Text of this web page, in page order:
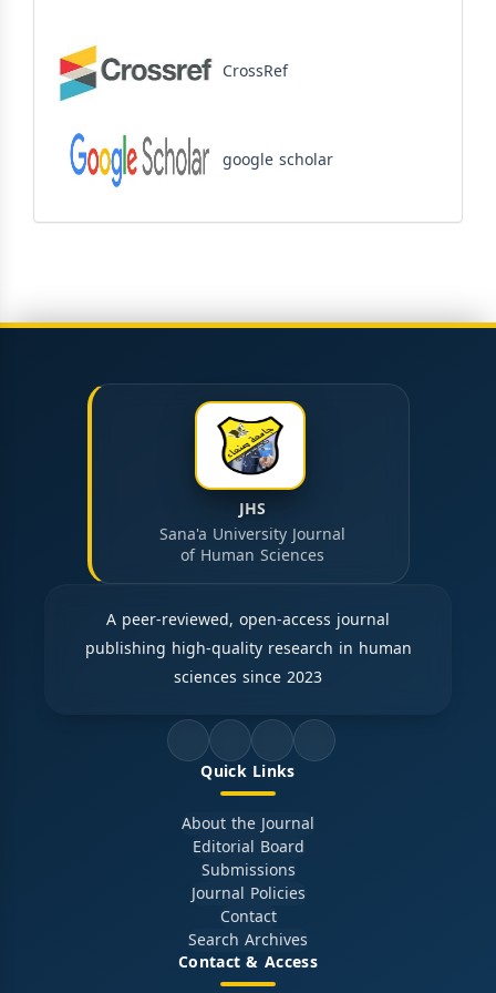
CrossRef
google scholar
JHS
Sana'a University Journal
of Human Sciences
A peer-reviewed, open-access journal
publishing high-quality research in human
sciences since 2023
Quick Links
About the Journal
Editorial Board
Submissions
Journal Policies
Contact
Search Archives
Contact & Access